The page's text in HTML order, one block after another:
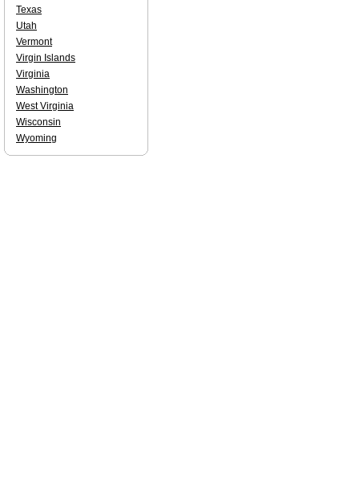
Texas
Utah
Vermont
Virgin Islands
Virginia
Washington
West Virginia
Wisconsin
Wyoming